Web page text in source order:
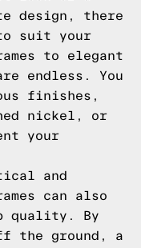
design, there
suit your
to elegant
endless. You
finishes,
nickel, or
your
and
can also
quality. By
the ground, a